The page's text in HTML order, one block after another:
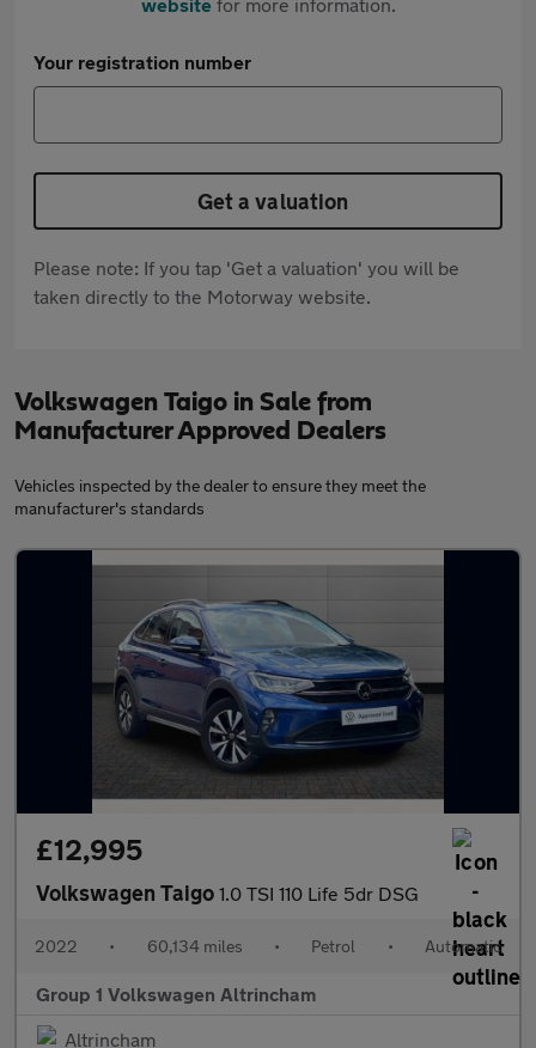
Your registration number
Get a valuation
Please note: If you tap 'Get a valuation' you will be
taken directly to the Motorway website.
Volkswagen Taigo in Sale from
Manufacturer Approved Dealers
Vehicles inspected by the dealer to ensure they meet the
manufacturer's standards
£12,995
Volkswagen Taigo 1.0 TSI 110 Life 5dr DSG
2022 • 60,134 miles • Petrol • Automatic
Group 1 Volkswagen Altrincham
Altrincham